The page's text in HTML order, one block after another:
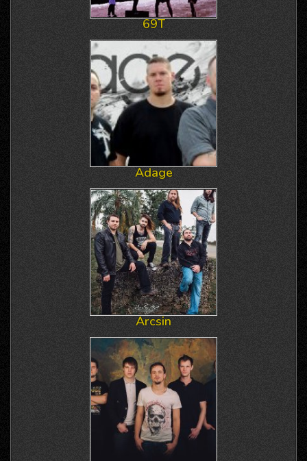
69T
Adage
Arcsin